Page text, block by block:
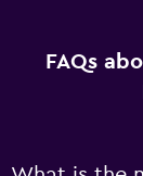
FAQs